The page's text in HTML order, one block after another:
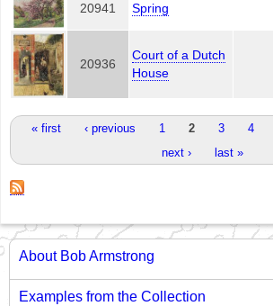
20941 Spring
20936
Court of a Dutch
House
Pages« first ‹ previous 1 2 3 4
next ›
last »
About Bob Armstrong
Examples from the Collection